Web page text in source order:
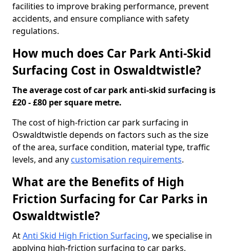
facilities to improve braking performance, prevent
accidents, and ensure compliance with safety
regulations.
How much does Car Park Anti-Skid
Surfacing Cost in Oswaldtwistle?
The average cost of car park anti-skid surfacing is
£20 - £80 per square metre.
The cost of high-friction car park surfacing in
Oswaldtwistle depends on factors such as the size
of the area, surface condition, material type, traffic
levels, and any customisation requirements.
What are the Benefits of High
Friction Surfacing for Car Parks in
Oswaldtwistle?
AtAnti Skid High Friction Surfacing, we specialise in
applying high-friction surfacing to car parks,